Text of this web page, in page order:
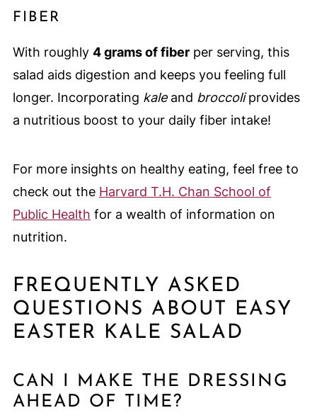
FIBER
With roughly 4 grams of fiberper serving, this
salad aids digestion and keeps you feeling full
longer. Incorporating kaleand broccoliprovides
a nutritious boost to your daily fiber intake!
For more insights on healthy eating, feel free to
check out the Harvard T.H. Chan School of
Public Health for a wealth of information on
nutrition.
FREQUENTLY ASKED
QUESTIONS ABOUT EASY
EASTER KALE SALAD
CAN I MAKE THE DRESSING
AHEAD OF TIME?